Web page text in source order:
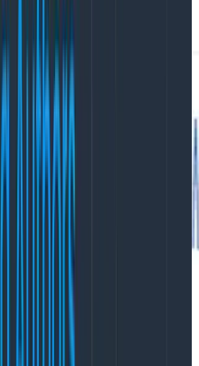
to view traces. Here